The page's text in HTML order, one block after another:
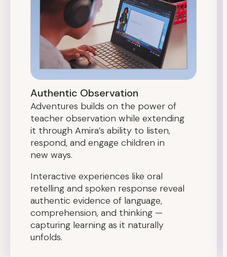
Authentic Observation
Adventures builds on the power of
teacher observation while extending
it through Amira’s ability to listen,
respond, and engage children in
new ways.
Interactive experiences like oral
retelling and spoken response reveal
authentic evidence of language,
comprehension, and thinking —
capturing learning as it naturally
unfolds.